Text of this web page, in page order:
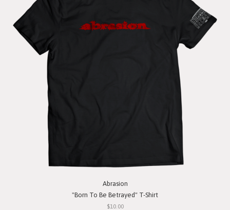
Abrasion
"Born To Be Betrayed" T-Shirt
$10.00